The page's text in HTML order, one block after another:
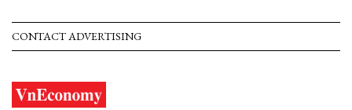
CONTACT ADVERTISING